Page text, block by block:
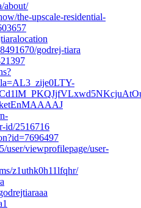
about/
the-upscale-residential-
godrej-tiara
id/2516716
user/viewprofilepage/user-
z1uthk0h11lfqhr/